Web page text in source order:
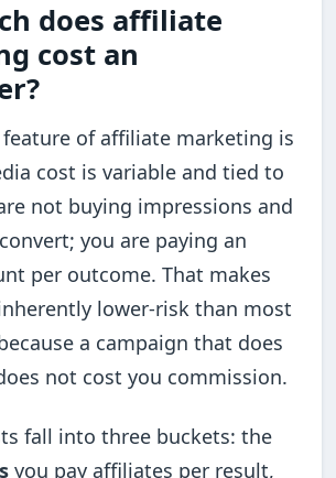
does affiliate
cost an
of affiliate marketing is
cost is variable and tied to
not buying impressions and
you are paying an
per outcome. That makes
lower-risk than most
a campaign that does
not cost you commission.
fall into three buckets: the
you pay affiliates per result,